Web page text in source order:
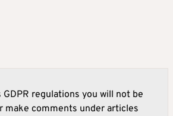
GDPR regulations you will not be
make comments under articles